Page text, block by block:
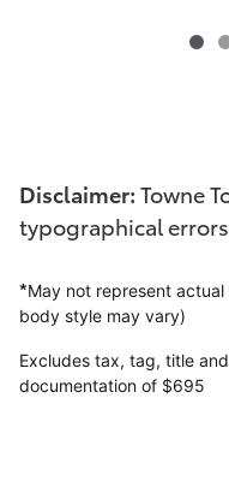
Disclaimer: Towne
typographical
*May not represent
body style may vary)
Excludes tax, tag, title
documentation of $695